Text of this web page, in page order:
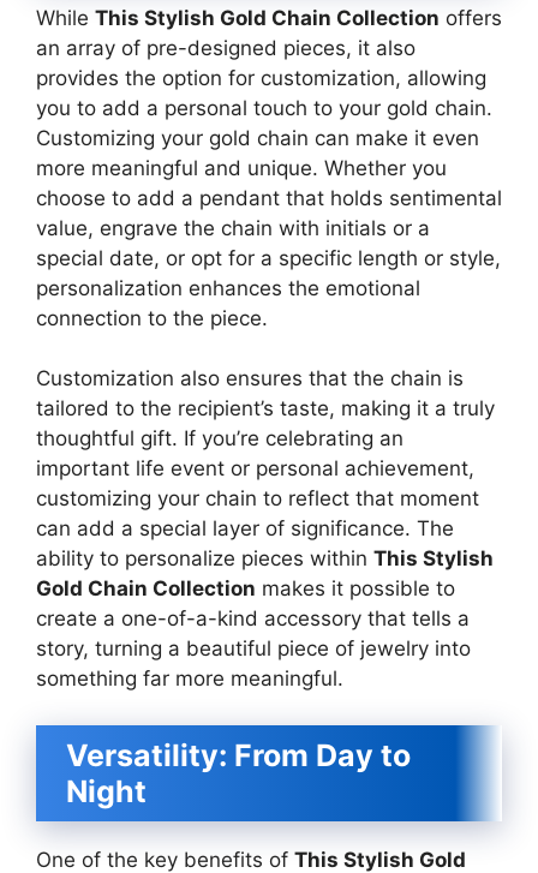
While This Stylish Gold Chain Collection offers
an array of pre-designed pieces, it also
provides the option for customization, allowing
you to add a personal touch to your gold chain.
Customizing your gold chain can make it even
more meaningful and unique. Whether you
choose to add a pendant that holds sentimental
value, engrave the chain with initials or a
special date, or opt for a specific length or style,
personalization enhances the emotional
connection to the piece.
Customization also ensures that the chain is
tailored to the recipient’s taste, making it a truly
thoughtful gift. If you’re celebrating an
important life event or personal achievement,
customizing your chain to reflect that moment
can add a special layer of significance. The
ability to personalize pieces within This Stylish
Gold Chain Collection makes it possible to
create a one-of-a-kind accessory that tells a
story, turning a beautiful piece of jewelry into
something far more meaningful.
Versatility: From Day to
Night
One of the key benefits of This Stylish Gold